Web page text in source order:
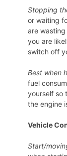
Stopping
or waiting
are
you are
switch off
Best when
fuel
yourself so
the engine
Vehicle
Start/